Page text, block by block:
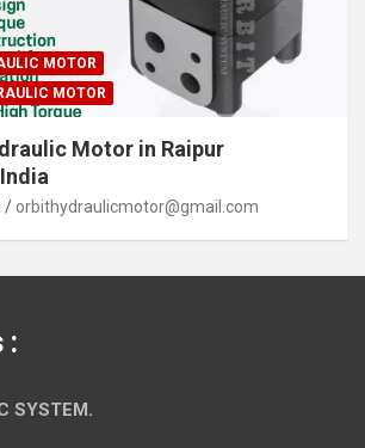
MOTOR
MOTOR
Motor in Raipur
orbithydraulicmotor@gmail.com
:
SYSTEM.